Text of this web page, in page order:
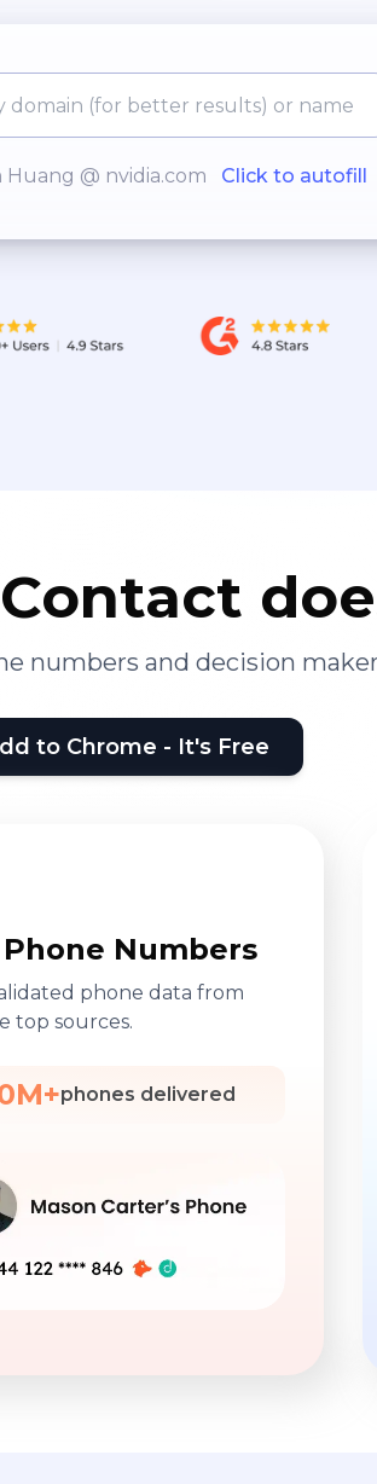
Huang @ nvidia.com Click to autofill
numbers and decision
to Chrome - It's Free
Numbers
phone data from
top sources.
phones delivered